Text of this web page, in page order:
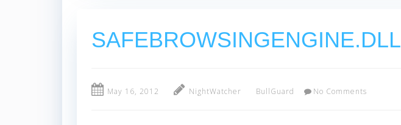
SAFEBROWSINGENGINE.DLL
May 16, 2012 NightWatcher BullGuard No Comments